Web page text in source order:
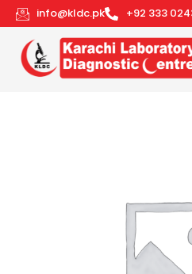
Skip
to
content
info@kldc.pk +92 333